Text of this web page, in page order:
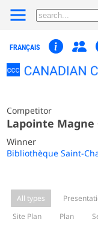
FRANÇAIS
Competitor
Lapointe Magne
Winner
Bibliothèque Saint-
All types
Site Plan
Plan